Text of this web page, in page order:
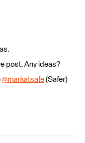
post. Any ideas?
@markatsafe (Safer)​